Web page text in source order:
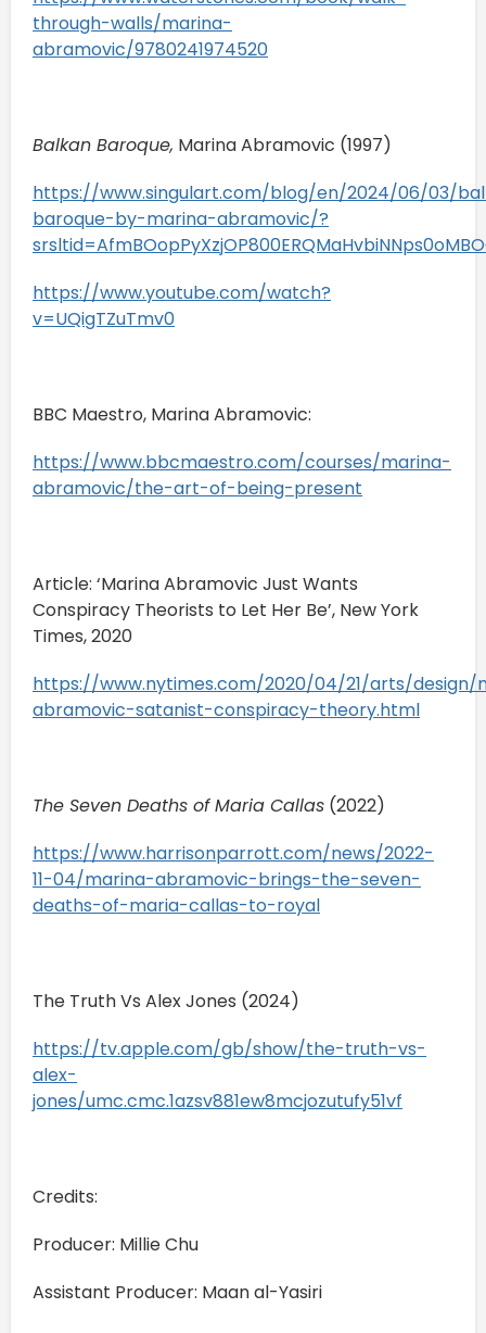
through-walls/marina-
abramovic/9780241974520
Balkan Baroque, Marina Abramovic (1997)
https://www.singulart.com/blog/en/2024/06/03/
baroque-by-marina-abramovic/?
https://www.youtube.com/watch?
v=UQigTZuTmv0
BBC Maestro, Marina Abramovic:
https://www.bbcmaestro.com/courses/marina-
abramovic/the-art-of-being-present
Article: ‘Marina Abramovic Just Wants
Conspiracy Theorists to Let Her Be’, New York
Times, 2020
https://www.nytimes.com/2020/04/21/arts/design/
abramovic-satanist-conspiracy-theory.html
The Seven Deaths of Maria Callas (2022)
https://www.harrisonparrott.com/news/2022-
11-04/marina-abramovic-brings-the-seven-
deaths-of-maria-callas-to-royal
The Truth Vs Alex Jones (2024)
https://tv.apple.com/gb/show/the-truth-vs-
alex-
jones/umc.cmc.1azsv881ew8mcjozutufy51vf
Credits:
Producer: Millie Chu
Assistant Producer: Maan al-Yasiri